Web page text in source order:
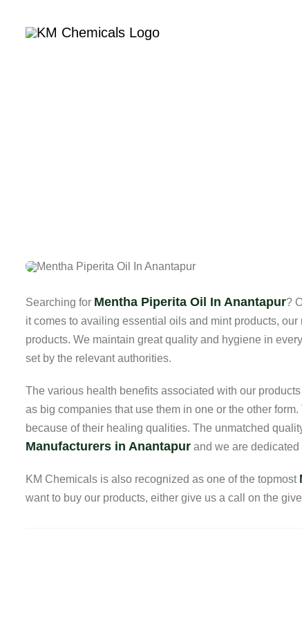
Searching for Mentha Piperita Oil In Anantapur?
it comes to availing essential oils and mint products,
products. We maintain great quality and hygiene in
set by the relevant authorities.
The various health benefits associated with our
as big companies that use them in one or the other
because of their healing qualities. The unmatched
Manufacturers in Anantapur and we are
KM Chemicals is also recognized as one of the topmost
want to buy our products, either give us a call on the